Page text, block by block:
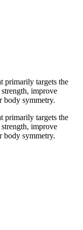
primarily targets the
improve
body symmetry.
primarily targets the
improve
body symmetry.